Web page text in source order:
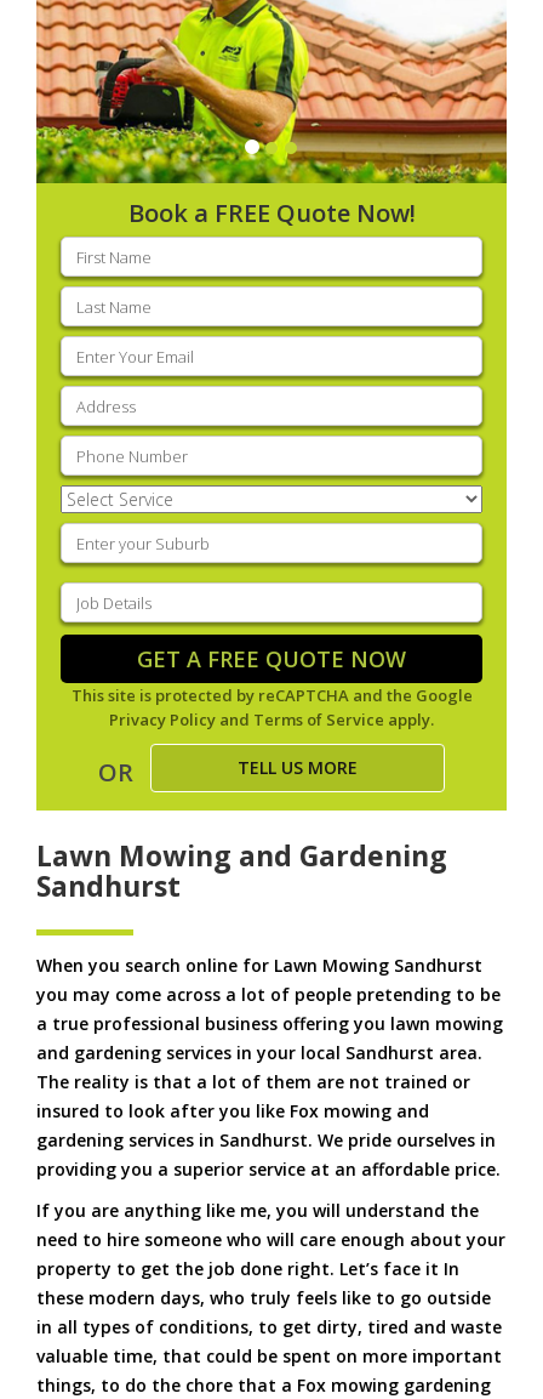
Book a FREE Quote Now!
First
name(Required)
Last
name(Required)
Email
(Required)
Address
Phone (Required)
Select
Service(Required)
Enter
your
suburb(Required)
Job
Details(Required)
GET A FREE QUOTE NOW
This site is protected by reCAPTCHA and the Google
Privacy Policy and Terms of Service apply.
OR TELL US MORE
Lawn Mowing and Gardening
Sandhurst
When you search online for Lawn Mowing Sandhurst
you may come across a lot of people pretending to be
a true professional business offering you lawn mowing
and gardening services in your local Sandhurst area.
The reality is that a lot of them are not trained or
insured to look after you like Fox mowing and
gardening services in Sandhurst. We pride ourselves in
providing you a superior service at an affordable price.
If you are anything like me, you will understand the
need to hire someone who will care enough about your
property to get the job done right. Let’s face it In
these modern days, who truly feels like to go outside
in all types of conditions, to get dirty, tired and waste
valuable time, that could be spent on more important
things, to do the chore that a Fox mowing gardening